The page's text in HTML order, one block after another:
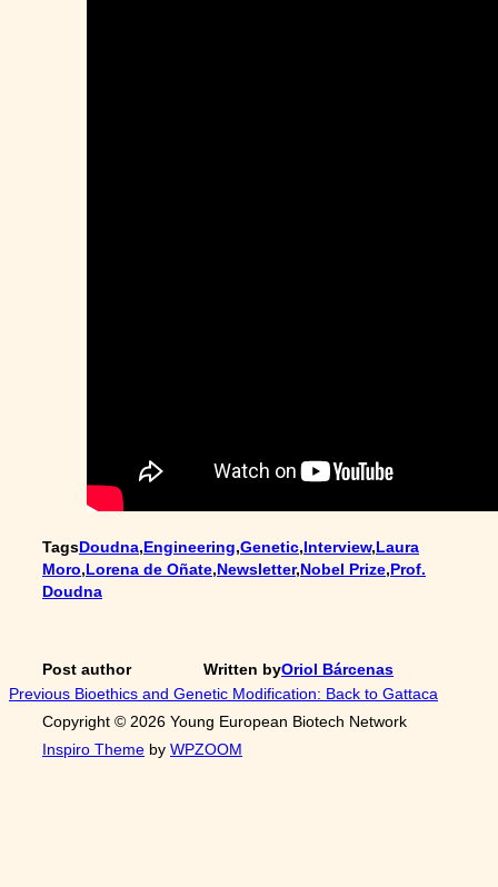
TagsDoudna,Engineering,Genetic,Interview,Laura
Moro,Lorena de Oñate,Newsletter,Nobel Prize,Prof.
Doudna
Post author Written byOriol Bárcenas
Post
navigation
Previous
Previous Bioethics and Genetic Modification: Back to Gattaca
Copyright © 2026 Young European Biotech Network
Inspiro Theme by WPZOOM